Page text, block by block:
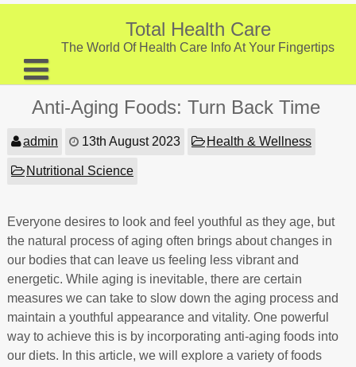
Skip
Total Health Care
The World Of Health Care Info At Your Fingertips
About
Preventive Care & Screenings
Provider Listing
Clinic Locations
Health Tips
Anti-Aging Foods: Turn Back Time
admin 13th August 2023 Health & Wellness
Nutritional Science
Everyone desires to look and feel youthful as they age, but
the natural process of aging often brings about changes in
our bodies that can leave us feeling less vibrant and
energetic. While aging is inevitable, there are certain
measures we can take to slow down the aging process and
maintain a youthful appearance and vitality. One powerful
way to achieve this is by incorporating anti-aging foods into
our diets. In this article, we will explore a variety of foods